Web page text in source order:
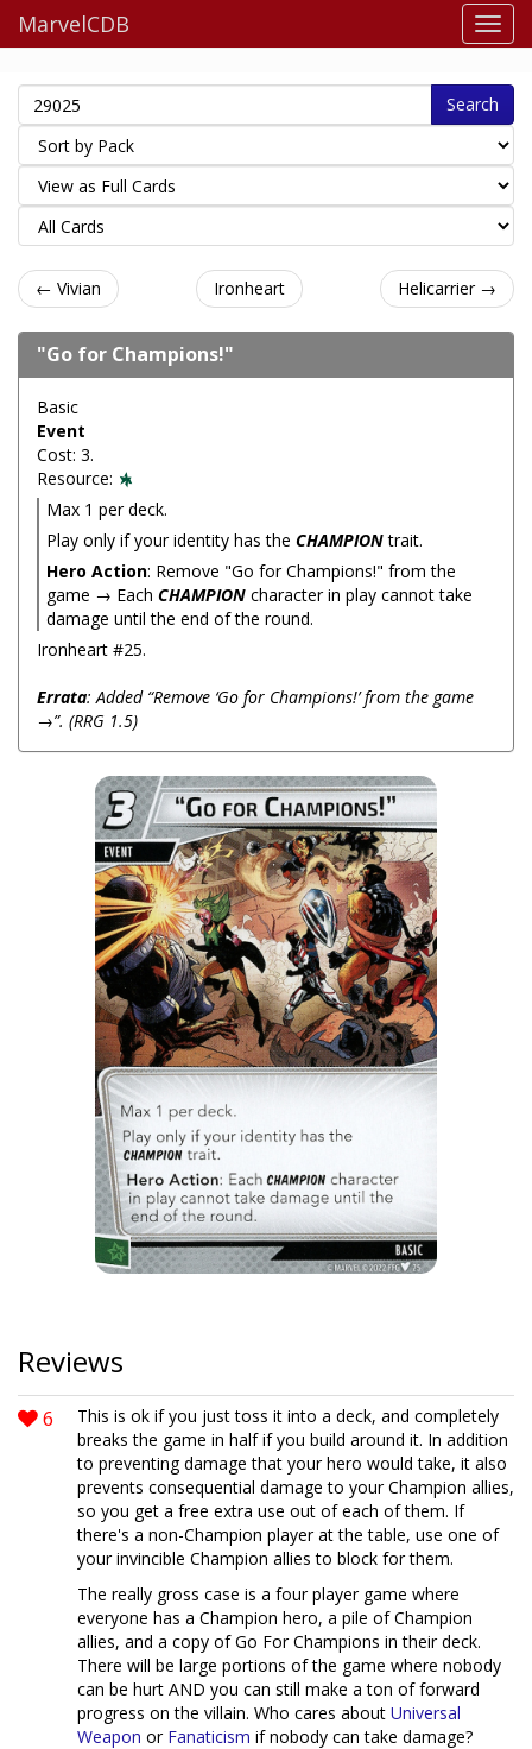
MarvelCDB
Search
← Vivian Ironheart Helicarrier →
"Go for Champions!"
Basic
Event
Cost: 3.
Resource:
Max 1 per deck.
Play only if your identity has the CHAMPIONtrait.
Hero Action: Remove "Go for Champions!" from the
game → Each CHAMPION character in play cannot take
damage until the end of the round.
Ironheart #25.
Errata: Added “Remove ‘Go for Champions!’ from the game
→”. (RRG 1.5)
Reviews
6
This is ok if you just toss it into a deck, and completely
breaks the game in half if you build around it. In addition
to preventing damage that your hero would take, it also
prevents consequential damage to your Champion allies,
so you get a free extra use out of each of them. If
there's a non-Champion player at the table, use one of
your invincible Champion allies to block for them.
The really gross case is a four player game where
everyone has a Champion hero, a pile of Champion
allies, and a copy of Go For Champions in their deck.
There will be large portions of the game where nobody
can be hurt AND you can still make a ton of forward
progress on the villain. Who cares about Universal
Weapon or Fanaticism if nobody can take damage?